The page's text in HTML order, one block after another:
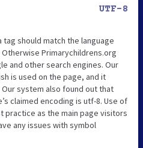
UTF-8
tag should match the language
Primarychildrens.org
and other search engines. Our
is used on the page, and it
system also found out that
claimed encoding is utf-8. Use of
practice as the main page visitors
any issues with symbol